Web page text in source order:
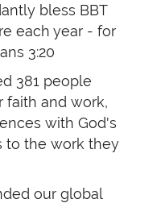
bless BBT
each year - for
3:20
381 people
faith and work,
with God's
to the work they
our global